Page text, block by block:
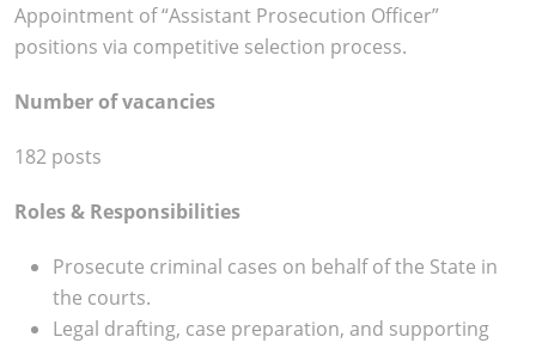
Appointment of “Assistant Prosecution Officer”
positions via competitive selection process.
Number of vacancies
182 posts
Roles & Responsibilities
Prosecute criminal cases on behalf of the State in
the courts.
Legal drafting, case preparation, and supporting